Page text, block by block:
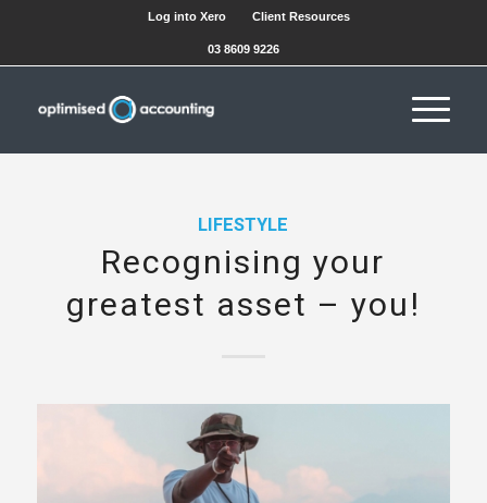
Log into Xero Client Resources
03 8609 9226
LIFESTYLE
Recognising your
greatest asset – you!